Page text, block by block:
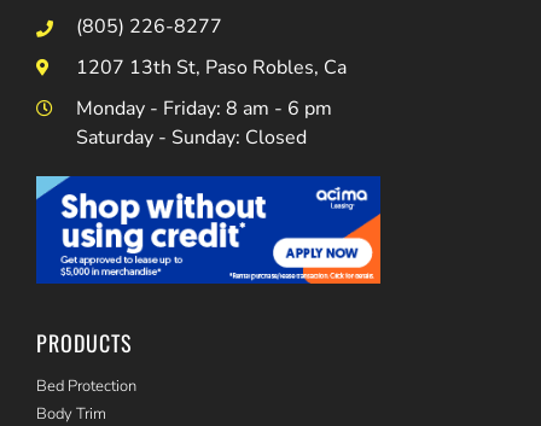
(805) 226-8277
1207 13th St, Paso Robles, Ca
Monday - Friday: 8 am - 6 pm
Saturday - Sunday: Closed
PRODUCTS
Bed Protection
Body Trim